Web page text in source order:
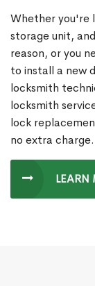
Whether you're
storage unit,
reason, or you
to install a new
locksmith
locksmith
lock
no extra charge.
LEARN